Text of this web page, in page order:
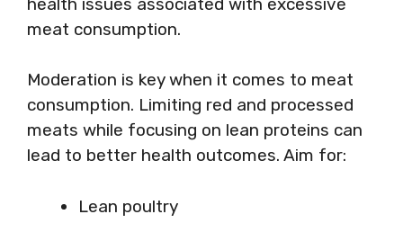
meat consumption.
Moderation is key when it comes to meat
consumption. Limiting red and processed
meats while focusing on lean proteins can
lead to better health outcomes. Aim for:
Lean poultry